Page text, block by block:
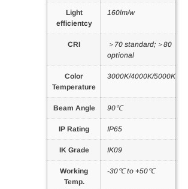
Light
efficientcy
160lm/w
CRI
＞70 standard;＞80
optional
Color
Temperature
3000K/4000K/5000K
Beam Angle 90℃
IP Rating IP65
IK Grade IK09
Working
Temp.
-30℃ to +50℃